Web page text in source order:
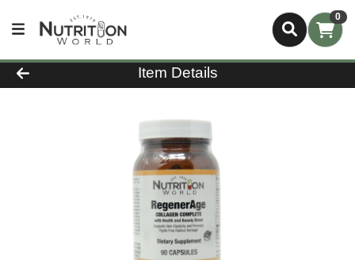
0
Product Details Page
Item Details